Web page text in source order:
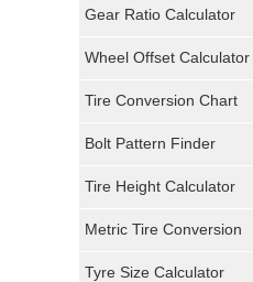
General Tires
Pirelli Tires
Mickey Thompson Tires
Gear Ratio Calculator
Wheel Offset Calculator
Tire Conversion Chart
Bolt Pattern Finder
Tire Height Calculator
Metric Tire Conversion
Tyre Size Calculator